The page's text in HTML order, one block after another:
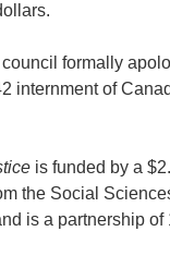
council formally
internment of
is funded by a
the Social
is a partnership of